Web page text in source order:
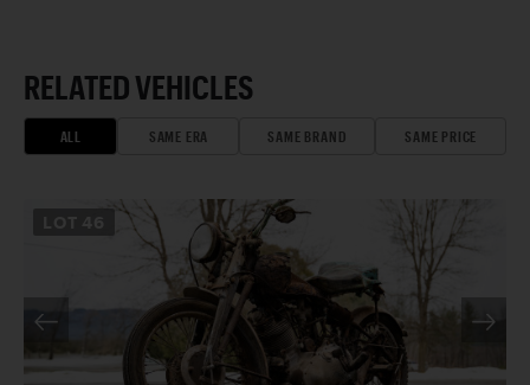
RELATED VEHICLES
ALL SAME ERA SAME BRAND SAME PRICE